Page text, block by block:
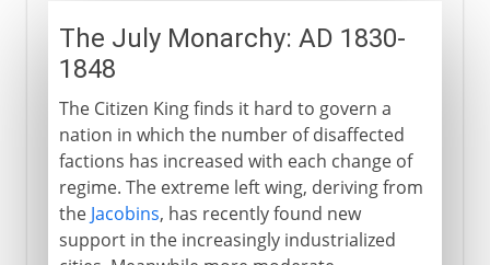
The July Monarchy: AD 1830-
1848
The Citizen King finds it hard to govern a
nation in which the number of disaffected
factions has increased with each change of
regime. The extreme left wing, deriving from
the Jacobins, has recently found new
support in the increasingly industrialized